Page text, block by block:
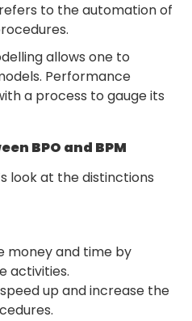
to the automation of
allows one to
Performance
a process to gauge its
BPO and BPM
look at the distinctions
money and time by
activities.
up and increase the